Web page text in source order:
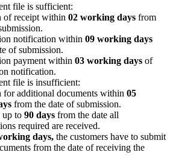
file is sufficient:
of receipt within 02 working days from
notification within 09 working days
of submission.
payment within 03 working days of
notification.
file is insufficient:
additional documents within 05
from the date of submission.
up to 90 days from the date all
required are received.
days, the customers have to submit
from the date of receiving the